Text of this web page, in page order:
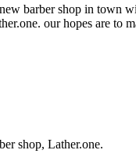
barber shop in town
our hopes are to
shop, Lather.one.